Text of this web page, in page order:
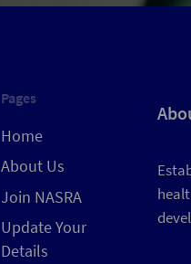
Pages
Home
About Us
Join NASRA
Update Your
Details